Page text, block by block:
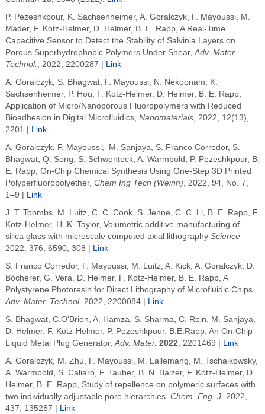
P. Pezeshkpour, K. Sachsenheimer, A. Goralczyk, F. Mayoussi, M.
Mader, F. Kotz-Helmer, D. Helmer, B. E. Rapp, A Real-Time
Capacitive Sensor to Detect the Stability of Salvinia Layers on
Porous Superhydrophobic Polymers Under Shear,Adv. Mater.
Technol. , 2022, 2200287
Link
A. Goralczyk, S. Bhagwat, F. Mayoussi, N. Nekoonam, K.
Sachsenheimer, P. Hou, F. Kotz-Helmer, D. Helmer, B. E. Rapp,
Application of Micro/Nanoporous Fluoropolymers with Reduced
Bioadhesion in Digital Microfluidics, Nanomaterials, 2022, 12(13),
2201
Link
A. Goralczyk, F. Mayoussi,
M. Sanjaya, S. Franco Corredor, S.
Bhagwat, Q. Song, S. Schwenteck, A. Warmbold , P. Pezeshkpour, B.
E. Rapp, On-Chip Chemical Synthesis Using One-Step 3D Printed
Polyperfluoropolyether, Chem Ing Tech (Weinh), 2022, 94, No. 7,
1–9 |
Link
J. T. Toombs, M. Luitz, C. C. Cook, S. Jenne, C. C. Li, B. E. Rapp, F.
Kotz-Helmer, H. K. Taylor, Volumetric additive manufacturing of
silica glass with microscale computed axial lithography Science
2022, 376, 6590, 308 |
Link
S. Franco Corredor, F. Mayoussi, M. Luitz, A. Kick, A. Goralczyk, D.
Böcherer, G. Vera, D. Helmer, F. Kotz-Helmer, B. E. Rapp, A
Polystyrene Photoresin for Direct Lithography of Microfluidic Chips.
Adv. Mater. Technol. 2022, 2200084 |
Link
S. Bhagwat, C.O'Brien, A. Hamza, S. Sharma, C. Rein, M. Sanjaya,
D. Helmer, F. Kotz-Helmer, P. Pezeshkpour, B.E.Rapp, An On-Chip
Liquid Metal Plug Generator,Adv. Mater. 2022, 2201469 |
Link
A. Goralczyk, M. Zhu, F. Mayoussi, M. Lallemang, M. Tschaikowsky,
A. Warmbold , S. Caliaro, F. Tauber, B. N. Balzer, F. Kotz-Helmer, D.
Helmer, B. E. Rapp, Study of repellence on polymeric surfaces with
two individually adjustable pore hierarchies. Chem. Eng. J. 2022,
437, 135287 |
Link